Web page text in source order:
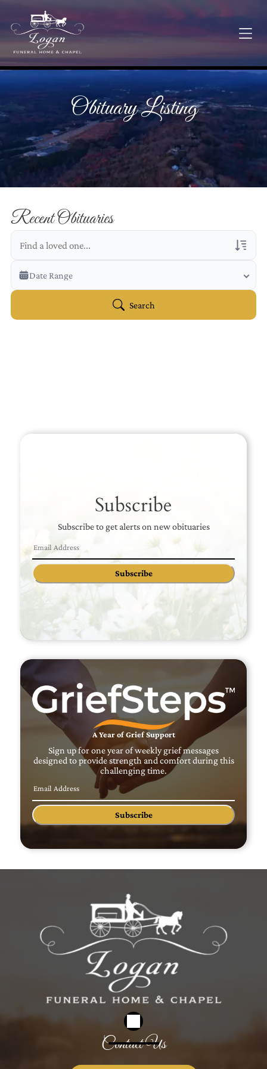
Obituary Listing
Recent Obituaries
Veterans Only
Search Veteran Obituaries
Date Range
Search
Subscribe
Subscribe to get alerts on new obituaries
Subscribe
A Year of Grief Support
Sign up for one year of weekly grief messages
designed to provide strength and comfort during this
challenging time.
Subscribe
Contact Us